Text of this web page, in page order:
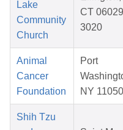
Lake
Community
Church
CT
3020
Animal
Cancer
Foundation
Port
NY 11050
Shih Tzu